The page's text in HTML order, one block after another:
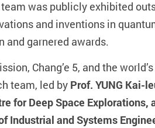
was publicly exhibited
and inventions in
garnered awards.
Chang’e 5, and the
team, led by Prof. YUNG Kai-
for Deep Space
Industrial and Systems